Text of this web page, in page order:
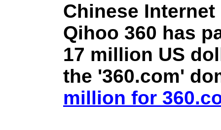
Chinese
Qihoo 360 has
17 million US
the '360.com'
million for